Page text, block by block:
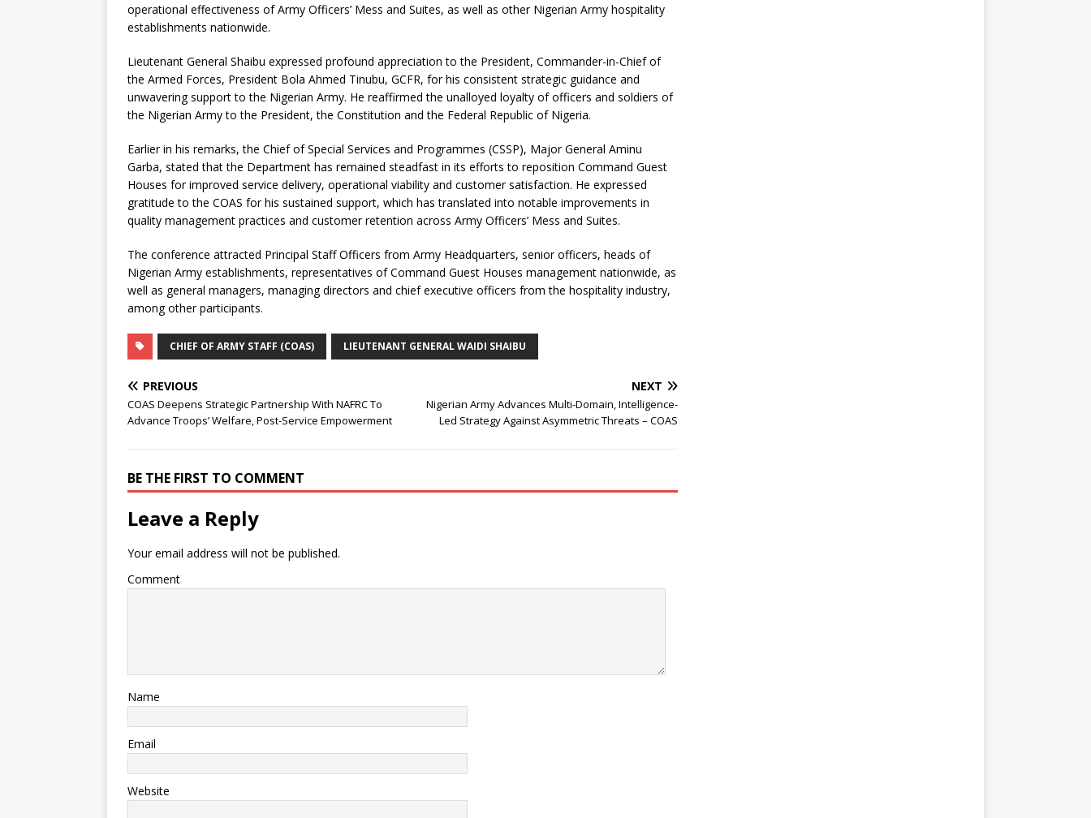
operational effectiveness of Army Officers’ Mess and Suites, as well as other Nigerian Army hospitality
establishments nationwide.
Lieutenant General Shaibu expressed profound appreciation to the President, Commander-in-Chief of
the Armed Forces, President Bola Ahmed Tinubu, GCFR, for his consistent strategic guidance and
unwavering support to the Nigerian Army. He reaffirmed the unalloyed loyalty of officers and soldiers of
the Nigerian Army to the President, the Constitution and the Federal Republic of Nigeria.
Earlier in his remarks, the Chief of Special Services and Programmes (CSSP), Major General Aminu
Garba, stated that the Department has remained steadfast in its efforts to reposition Command Guest
Houses for improved service delivery, operational viability and customer satisfaction. He expressed
gratitude to the COAS for his sustained support, which has translated into notable improvements in
quality management practices and customer retention across Army Officers’ Mess and Suites.
The conference attracted Principal Staff Officers from Army Headquarters, senior officers, heads of
Nigerian Army establishments, representatives of Command Guest Houses management nationwide, as
well as general managers, managing directors and chief executive officers from the hospitality industry,
among other participants.
CHIEF OF ARMY STAFF (COAS) LIEUTENANT GENERAL WAIDI SHAIBU
PREVIOUS
COAS Deepens Strategic Partnership With NAFRC To
Advance Troops’ Welfare, Post-Service Empowerment
NEXT
Nigerian Army Advances Multi-Domain, Intelligence-
Led Strategy Against Asymmetric Threats – COAS
BE THE FIRST TO COMMENT
Leave a Reply
Your email address will not be published.
Comment
Name
Email
Website